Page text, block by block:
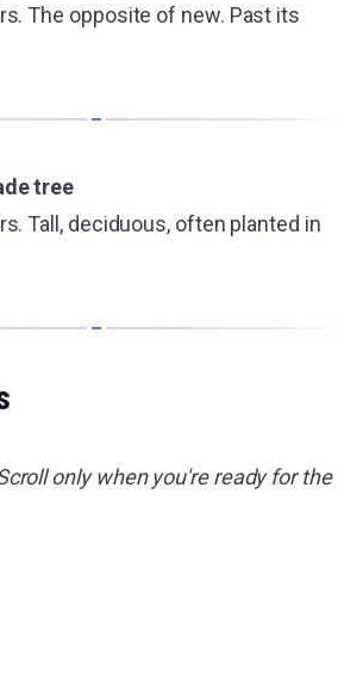
The opposite of new. Past its
tree
Tall, deciduous, often planted in
only when you're ready for the